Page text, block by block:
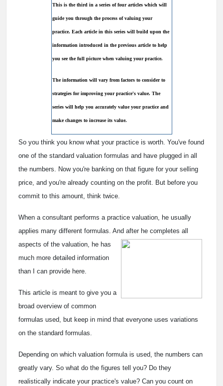
This is the third in a series of four articles which will
guide you through the process of valuing your
practice. Each article in this series will build upon the
information introduced in the previous article to help
you see the full picture when valuing your practice.
The information will vary from factors to consider to
strategies for improving your practice's value. The
series will help you accurately value your practice and
make changes to increase its value.
So you think you know what your practice is worth. You've found
one of the standard valuation formulas and have plugged in all
the numbers. Now you're banking on that figure for your selling
price, and you're already counting on the profit. But before you
commit to this amount, think twice.
When a consultant performs a practice valuation, he usually
applies many different formulas. And after he completes all
aspects of the valuation, he has
much more detailed information
than I can provide here.
This article is meant to give you a
broad overview of common
formulas used, but keep in mind that everyone uses variations
on the standard formulas.
Depending on which valuation formula is used, the numbers can
greatly vary. So what do the figures tell you? Do they
realistically indicate your practice's value? Can you count on